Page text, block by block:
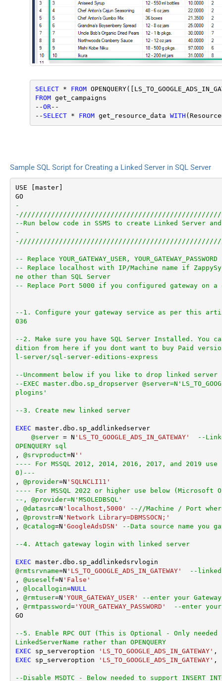
SELECT * FROM
FROM get_campaigns
--OR--
-- SELECT * FROM get_resource_data WITH
Sample SQL Script for Creating a Linked Server in SQL Server
USE [master]
-
--Run below code in SSMS to create Linked Server
-
-- Replace YOUR_GATEWAY_USER, YOUR_GATEWAY_PASSWORD
-- Replace localhost with IP/Machine name if
ne other than SQL Server
-- Replace Port 5000 if you configured gateway on
--1. Configure your gateway service as per this
036
--2. Make sure you have SQL Server Installed. You
dition from here if you dont want to buy Paid
l-server/sql-server-editions-express
--Uncomment below if you like to drop linked
--EXEC master.dbo.sp_dropserver
plogins'
--3. Create new linked server
EXEC master.dbo.sp_addlinkedserver
@server = N 'LS_TO_GOOGLE_ADS_IN_GATEWAY'
--
OPENQUERY sql
, @srvproduct=N ''
---- For MSSQL 2012, 2014, 2016, 2017, and 2019
0)---
, @provider=N 'SQLNCLI11'
---- For MSSQL 2022 or higher use below (Microsoft
--, @provider=N'MSOLEDBSQL'
, @datasrc=N 'localhost,5000'
--//Machine / Port
, @provstr=N 'Network Library=DBMSSOCN;'
, @catalog=N 'GoogleAdsDSN' --Data source name you
--4. Attach gateway login with linked server
EXEC
@rmtsrvname=N 'LS_TO_GOOGLE_ADS_IN_GATEWAY'
--linked
, @useself=N 'False'
, @locallogin=NULL
, @rmtuser=N 'YOUR_GATEWAY_USER'
--enter your
, @rmtpassword='YOUR_GATEWAY_PASSWORD'
--enter your
GO
--5. Enable RPC OUT (This is Optional - Only
LinkedServerName rather than OPENQUERY
EXEC sp_serveroption 'LS_TO_GOOGLE_ADS_IN_GATEWAY' ,
EXEC sp_serveroption 'LS_TO_GOOGLE_ADS_IN_GATEWAY' ,
--Disable MSDTC - Below needed to support INSERT